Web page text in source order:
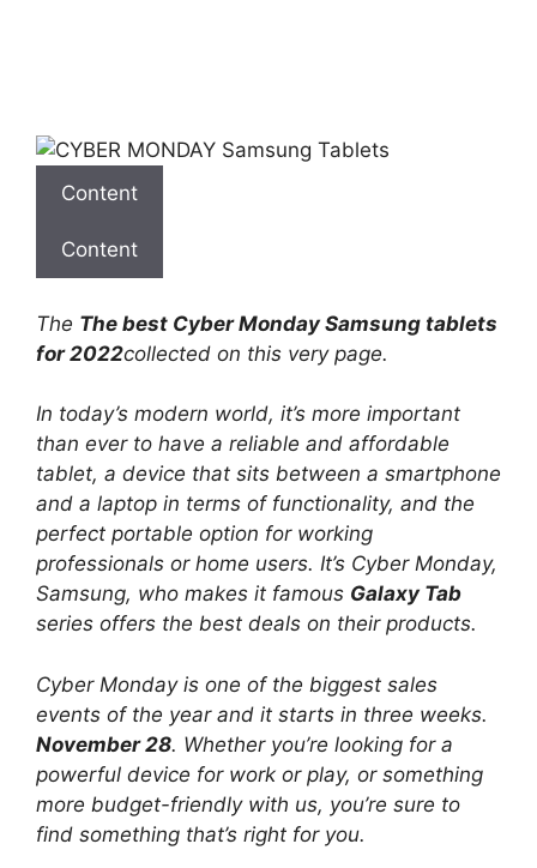
Content
Content
The The best Cyber ​​Monday Samsung tablets
for 2022collected on this very page.
In today’s modern world, it’s more important
than ever to have a reliable and affordable
tablet, a device that sits between a smartphone
and a laptop in terms of functionality, and the
perfect portable option for working
professionals or home users. It’s Cyber ​​Monday,
Samsung, who makes it famous Galaxy Tab
series offers the best deals on their products.
Cyber ​​Monday is one of the biggest sales
events of the year and it starts in three weeks.
November 28. Whether you’re looking for a
powerful device for work or play, or something
more budget-friendly with us, you’re sure to
find something that’s right for you.